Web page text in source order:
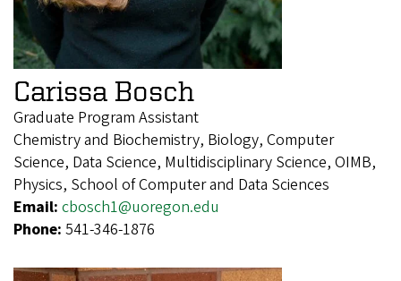
Carissa Bosch
Graduate Program Assistant
Chemistry and Biochemistry, Biology, Computer
Science, Data Science, Multidisciplinary Science, OIMB,
Physics, School of Computer and Data Sciences
Email: cbosch1@uoregon.edu
Phone: 541-346-1876